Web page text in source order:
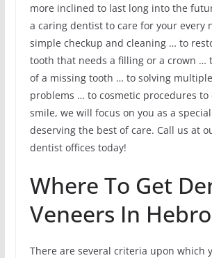
more inclined to last long into the
a caring dentist to care for your every
simple checkup and cleaning … to
tooth that needs a filling or a crown …
of a missing tooth … to solving
problems … to cosmetic procedures to
smile, we will focus on you as a
deserving the best of care. Call us at
dentist offices today!
Where To Get
Veneers In
There are several criteria upon which